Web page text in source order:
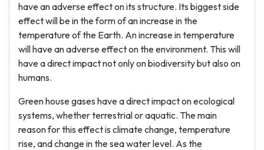
have an adverse effect on its structure. Its biggest side
effect will be in the form of an increase in the
temperature of the Earth. An increase in temperature
will have an adverse effect on the environment. This will
have a direct impact not only on biodiversity but also on
humans.
Green house gases have a direct impact on ecological
systems, whether terrestrial or aquatic. The main
reason for this effect is climate change, temperature
rise, and change in the sea water level. As the